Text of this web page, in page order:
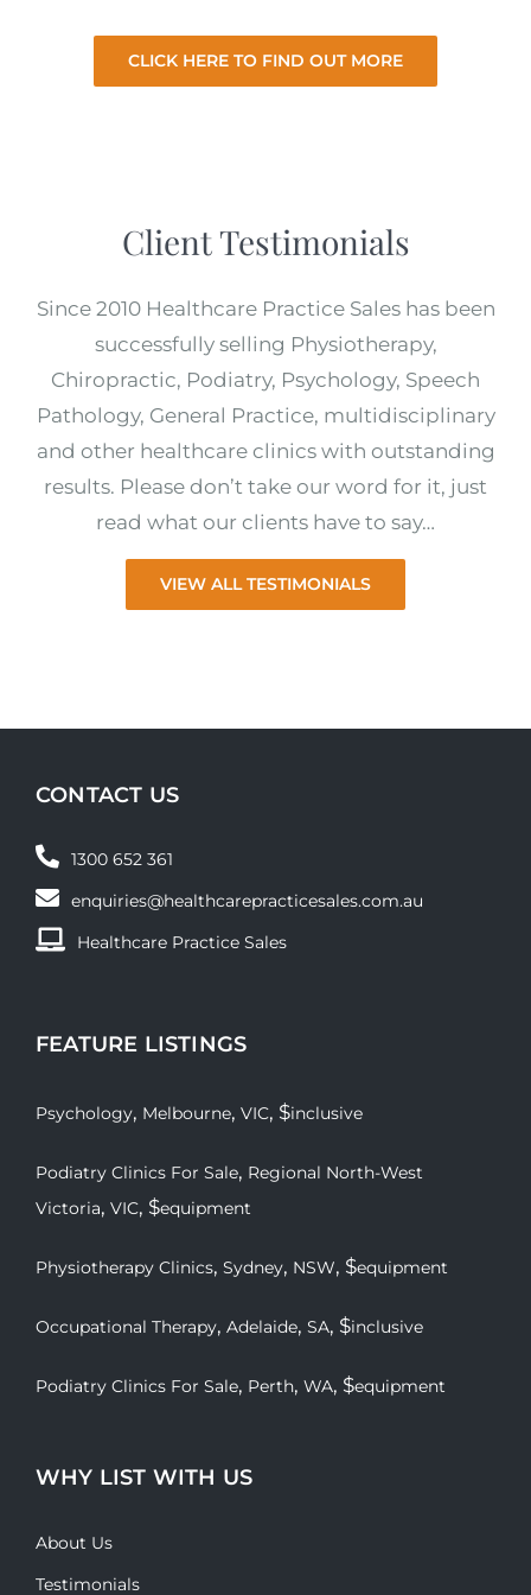
CLICK HERE TO FIND OUT MORE
Client Testimonials
Since 2010 Healthcare Practice Sales has been
successfully selling Physiotherapy,
Chiropractic, Podiatry, Psychology, Speech
Pathology, General Practice, multidisciplinary
and other healthcare clinics with outstanding
results. Please don’t take our word for it, just
read what our clients have to say…
VIEW ALL TESTIMONIALS
CONTACT US
1300 652 361
enquiries@healthcarepracticesales.com.au
Healthcare Practice Sales
FEATURE LISTINGS
Psychology, Melbourne, VIC, $inclusive
Podiatry Clinics For Sale, Regional North-West
Victoria, VIC, $equipment
Physiotherapy Clinics, Sydney, NSW, $equipment
Occupational Therapy, Adelaide, SA, $inclusive
Podiatry Clinics For Sale, Perth, WA, $equipment
WHY LIST WITH US
About Us
Testimonials